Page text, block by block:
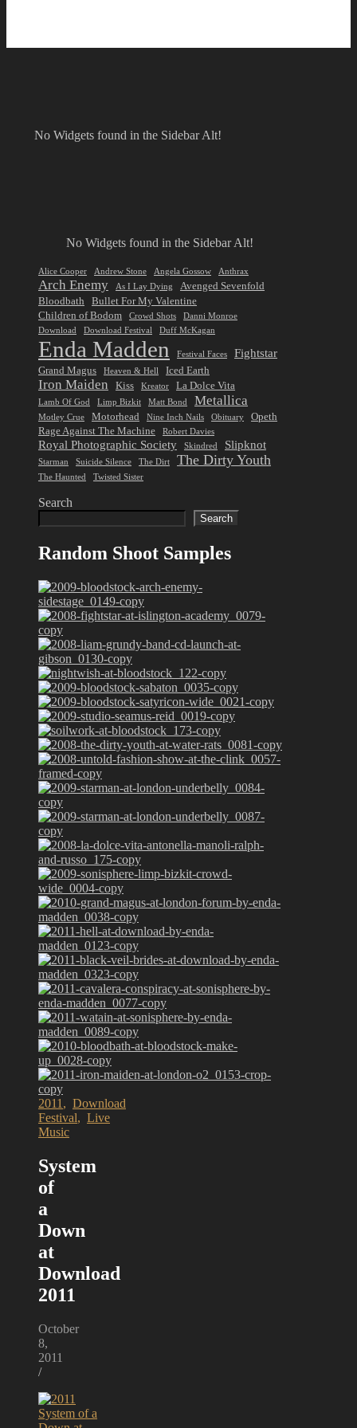
No Widgets found in the Sidebar Alt!
No Widgets found in the Sidebar Alt!
Alice Cooper Andrew Stone Angela Gossow Anthrax
Arch Enemy As I Lay Dying
Avenged Sevenfold
Bloodbath
Bullet For My Valentine
Children of Bodom
Crowd Shots
Danni Monroe
Download
Download Festival Duff McKagan
Enda Madden Festival Faces Fightstar
Grand Magus Heaven & Hell Iced Earth
Iron Maiden Kiss Kreator La Dolce Vita
Lamb Of God Limp Bizkit Matt Bond Metallica
Motley Crue Motorhead Nine Inch Nails Obituary
Opeth
Rage Against The Machine
Robert Davies
Royal Photographic Society Skindred Slipknot
Starman Suicide Silence The Dirt The Dirty Youth
The Haunted Twisted Sister
Search
Search
Random Shoot Samples
2011 , Download
Festival, Live
Music
System
of
a
Down
at
Download
2011
October
8,
2011
/